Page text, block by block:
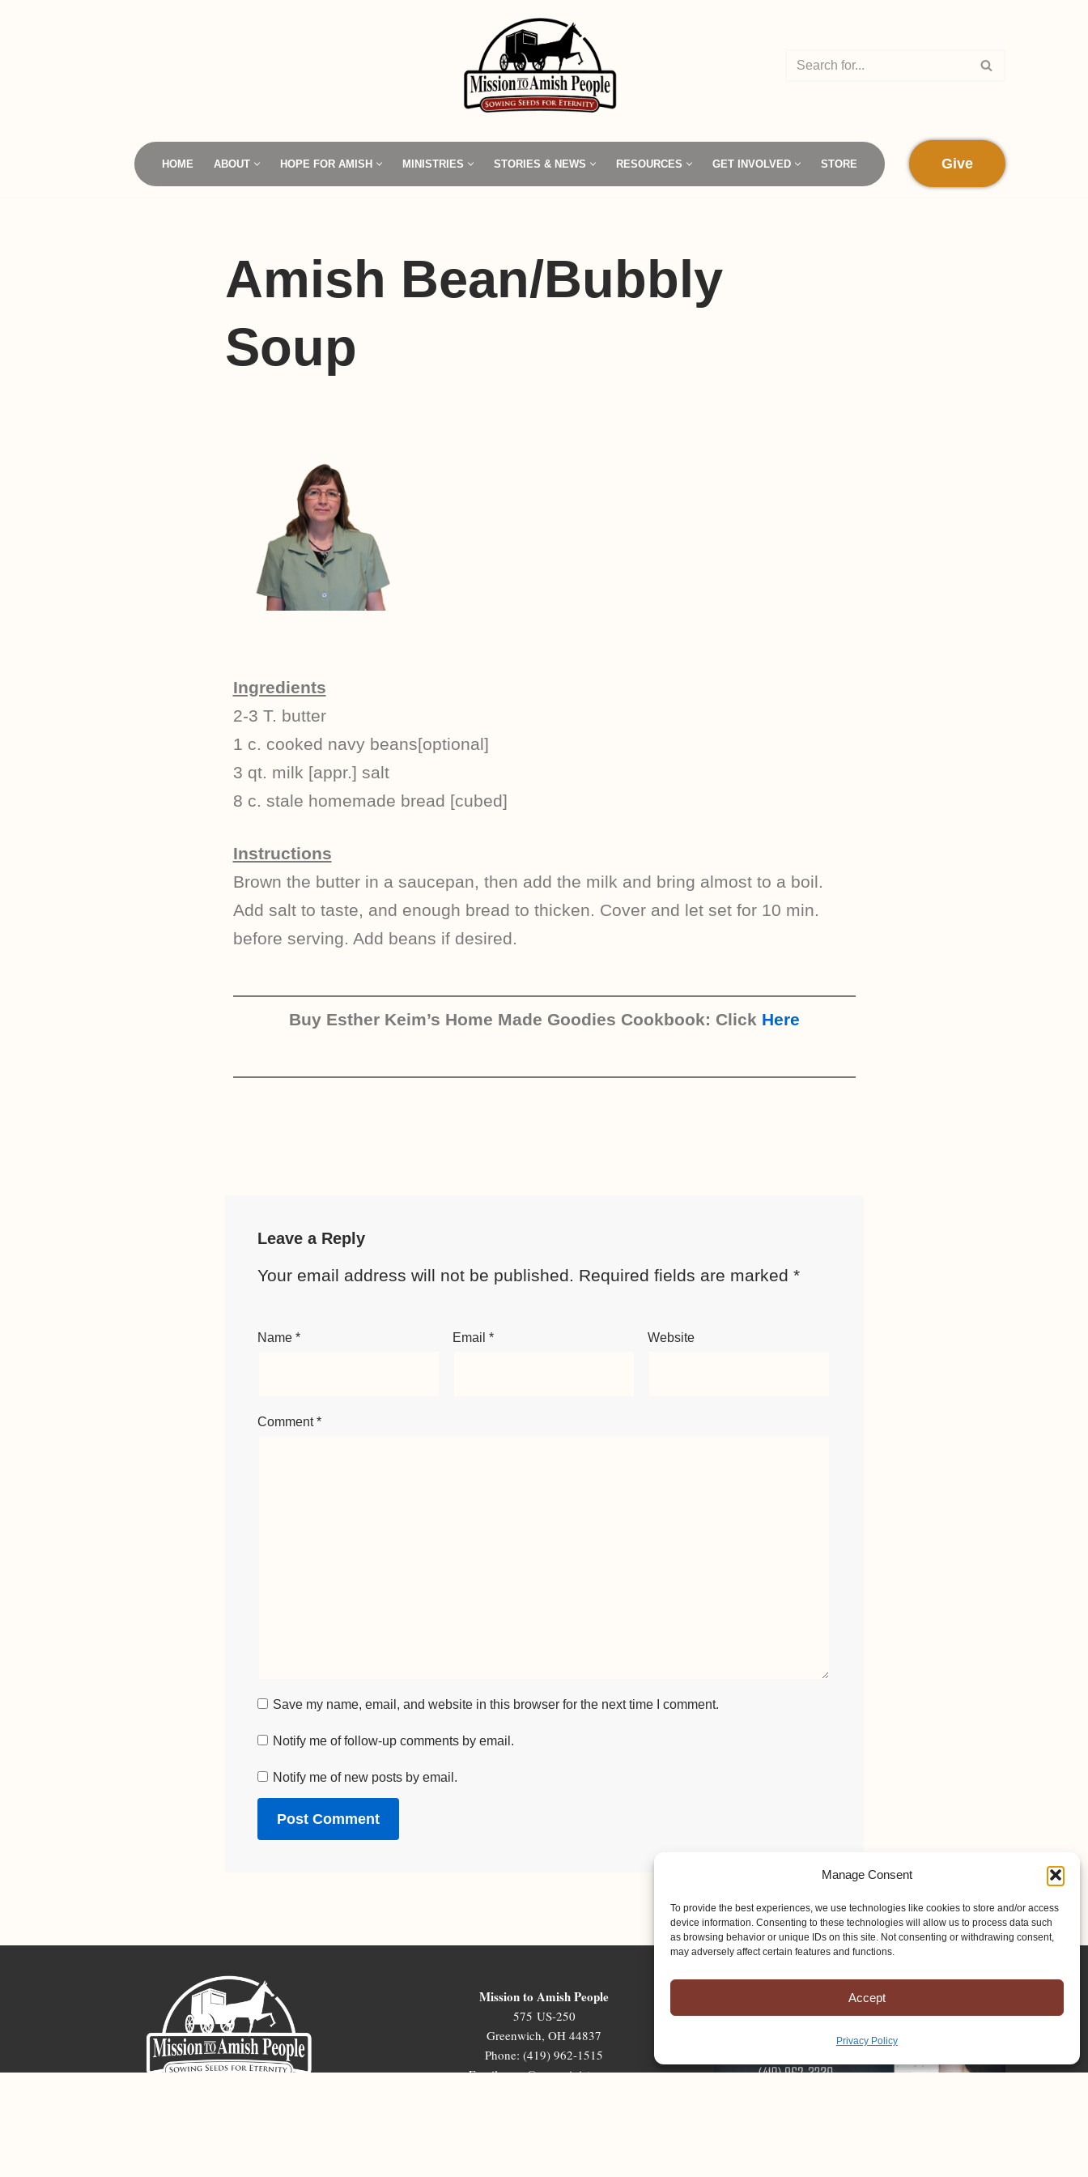
Manage Consent
To provide the best experiences, we use technologies like cookies to store and/or access
device information. Consenting to these technologies will allow us to process data such
as browsing behavior or unique IDs on this site. Not consenting or withdrawing consent,
may adversely affect certain features and functions.
Accept
Privacy Policy
HOME ABOUT HOPE FOR AMISH MINISTRIES STORIES & NEWS RESOURCES GET INVOLVED STORE Give
Amish Bean/Bubbly
Soup
Ingredients
2-3 T. butter
1 c. cooked navy beans[optional]
3 qt. milk [appr.] salt
8 c. stale homemade bread [cubed]
Instructions
Brown the butter in a saucepan, then add the milk and bring almost to a boil.
Add salt to taste, and enough bread to thicken. Cover and let set for 10 min.
before serving. Add beans if desired.
Buy Esther Keim’s Home Made Goodies Cookbook: Click Here
Leave a Reply
Your email address will not be published. Required fields are marked *
Name * Email * Website
Comment*
Save my name, email, and website in this browser for the next time I comment.
Notify me of follow-up comments by email.
Notify me of new posts by email.
Mission to Amish People
575 US-250
Greenwich, OH 44837
Phone: (419) 962-1515
Email: map@mapministry.org